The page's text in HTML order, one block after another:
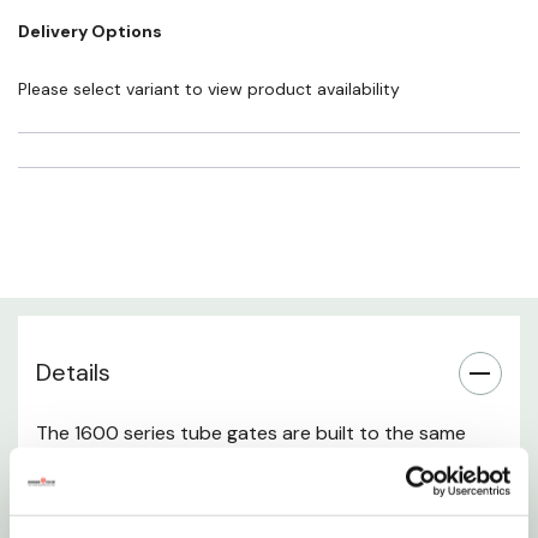
Length: 14'
Length: 16'
Delivery Options
Please select variant to view product availability
Details
The 1600 series tube gates are built to the same
tough specifications as the 1600 tube panels.
Powder rivers 1600 tube gates come with a 180º